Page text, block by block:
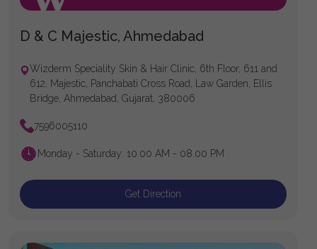
D & C Majestic, Ahmedabad
Wizderm Speciality Skin & Hair Clinic, 6th Floor, 611 and
612, Majestic, Panchabati Cross Road, Law Garden, Ellis
Bridge, Ahmedabad, Gujarat, 380006
7596005110
Monday - Saturday: 10.00 AM - 08.00 PM
Get Direction